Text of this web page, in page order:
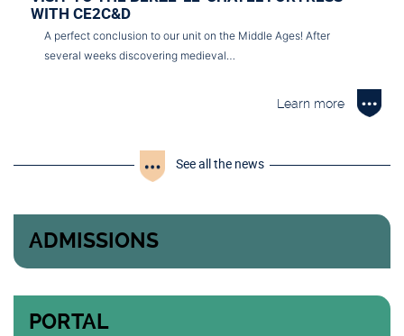
WITH CE2C&D
A perfect conclusion to our unit on the Middle Ages! After
several weeks discovering medieval…
Learn more
See all the news
ADMISSIONS
PORTAL